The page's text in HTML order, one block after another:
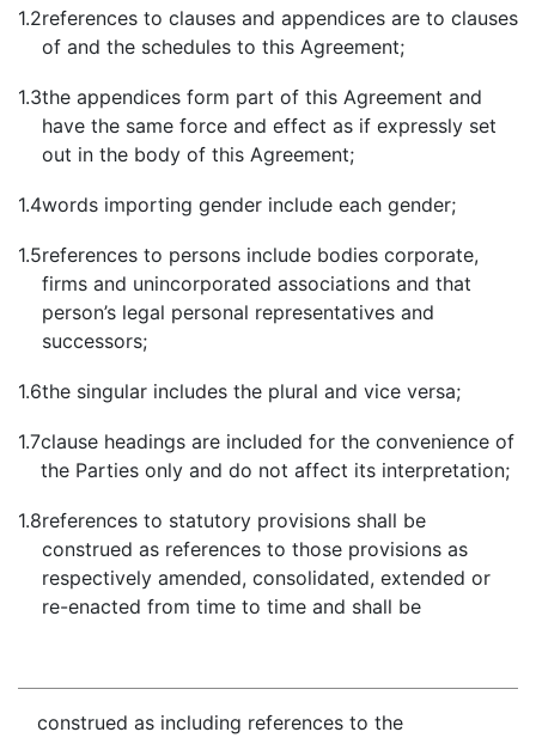
1.2references to clauses and appendices are to clauses
of and the schedules to this Agreement;
1.3the appendices form part of this Agreement and
have the same force and effect as if expressly set
out in the body of this Agreement;
1.4words importing gender include each gender;
1.5references to persons include bodies corporate,
firms and unincorporated associations and that
person’s legal personal representatives and
successors;
1.6the singular includes the plural and vice versa;
1.7clause headings are included for the convenience of
the Parties only and do not affect its interpretation;
1.8references to statutory provisions shall be
construed as references to those provisions as
respectively amended, consolidated, extended or
re-enacted from time to time and shall be
construed as including references to the